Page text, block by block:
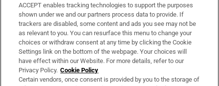
Support
About Us
Irish Times Products & Services
OUR PARTNERS:
ACCEPT enables tracking technologies to support the purposes
shown under we and our partners process data to provide. If
trackers are disabled, some content and ads you see may not be
as relevant to you. You can resurface this menu to change your
choices or withdraw consent at any time by clicking the Cookie
Settings link on the bottom of the webpage. Your choices will
have effect within our Website. For more details, refer to our
Privacy Policy. Cookie Policy
Certain vendors, once consent is provided by you to the storage of